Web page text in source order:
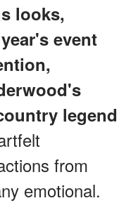
looks,
event
legend
from
emotional.